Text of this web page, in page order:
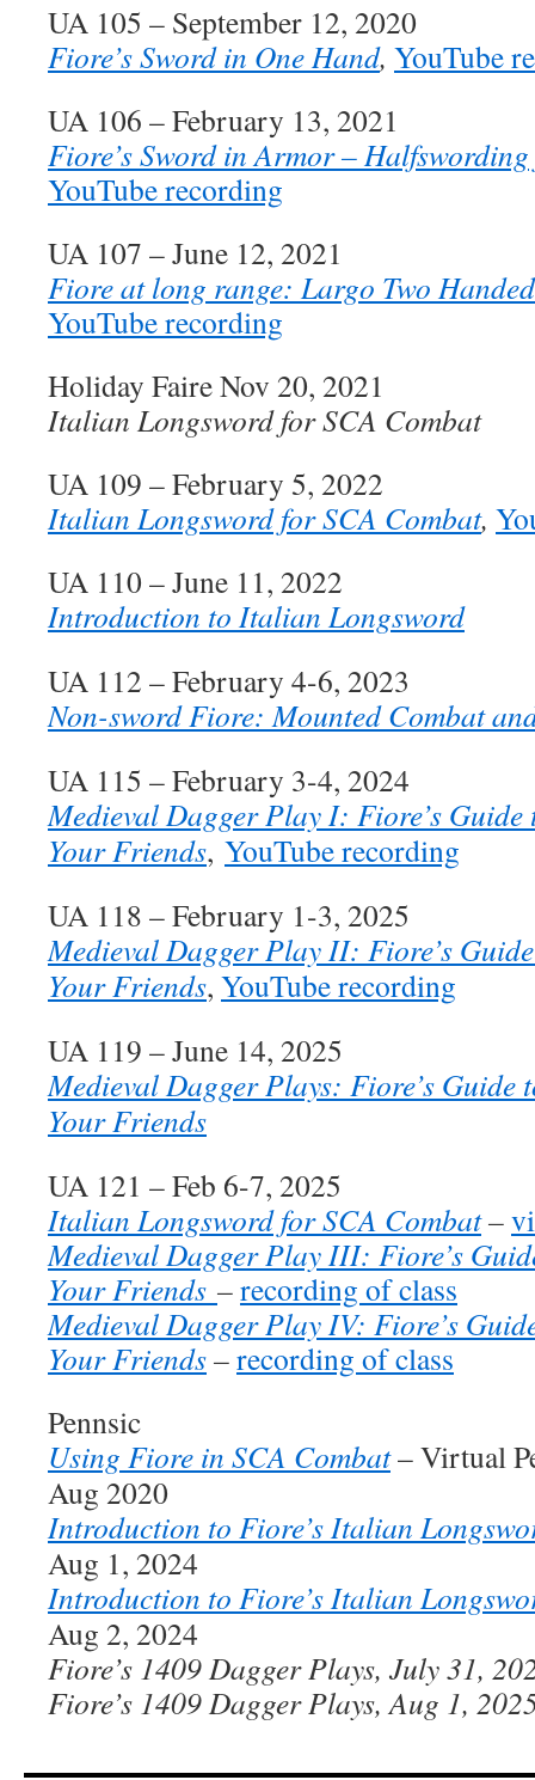
UA 105 – September 12, 2020
Fiore’s Sword in One Hand, YouTube
UA 106 – February 13, 2021
Fiore’s Sword in Armor –
YouTube recording
UA 107 – June 12, 2021
Fiore at long range: Largo Two
YouTube recording
Holiday Faire Nov 20, 2021
Italian Longsword for SCA Combat
UA 109 – February 5, 2022
Italian Longsword for SCA Combat,
UA 110 – June 11, 2022
Introduction to Italian Longsword
UA 112 – February 4-6, 2023
Non-sword Fiore: Mounted Combat
UA 115 – February 3-4, 2024
Medieval Dagger Play I: Fiore’s
Your Friends, YouTube recording
UA 118 – February 1-3, 2025
Medieval Dagger Play II: Fiore’s
Your Friends, YouTube recording
UA 119 – June 14, 2025
Medieval Dagger Plays: Fiore’s Guide
Your Friends
UA 121 – Feb 6-7, 2025
Italian Longsword for SCA Combat–
Medieval Dagger Play III: Fiore’s
Your Friends –recording of class
Medieval Dagger Play IV: Fiore’s
Your Friends–recording of class
Pennsic
Using Fiore in SCA Combat– Virtual
Aug 2020
Introduction to Fiore’s Italian
Aug 1, 2024
Introduction to Fiore’s Italian
Aug 2, 2024
Fiore’s 1409 Dagger Plays, July 31,
Fiore’s 1409 Dagger Plays, Aug 1,